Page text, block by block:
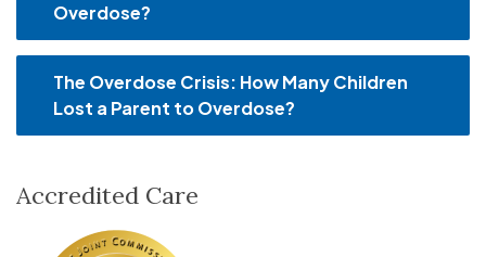
Overdose?
The Overdose Crisis: How Many Children
Lost a Parent to Overdose?
Accredited Care